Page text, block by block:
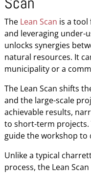
The Lean Scan is a
and leveraging under-
unlocks synergies
natural resources. It
municipality or a
The Lean Scan shifts
and the large-scale
achievable results,
to short-term projects.
guide the workshop to
Unlike a typical
process, the Lean